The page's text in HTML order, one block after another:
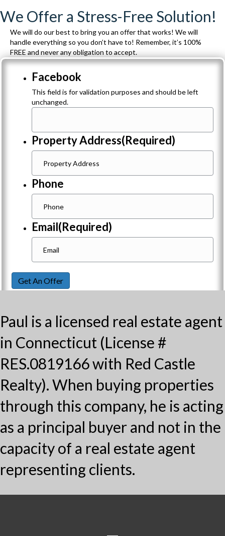
We Offer a Stress-Free Solution!
We will do our best to bring you an offer that works! We will
handle everything so you don’t have to! Remember, it’s 100%
FREE and never any obligation to accept.
Facebook
This field is for validation purposes and should be left
unchanged.
Property Address(Required)
Phone
Email(Required)
Get An Offer
Paul is a licensed real estate agent
in Connecticut (License #
RES.0819166 with Red Castle
Realty). When buying properties
through this company, he is acting
as a principal buyer and not in the
capacity of a real estate agent
representing clients.